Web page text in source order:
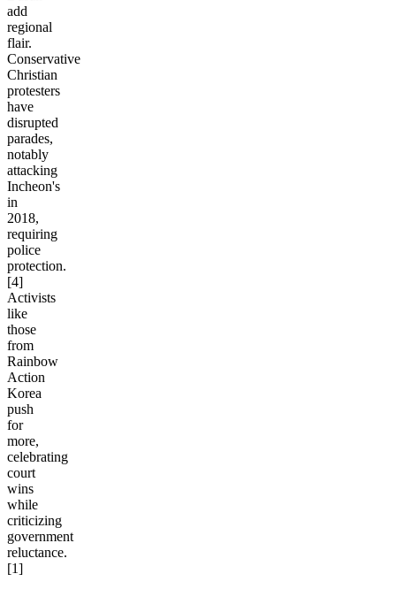
add
regional
flair.
Conservative
Christian
protesters
have
disrupted
parades,
notably
attacking
Incheon's
in
2018,
requiring
police
protection.
[4]
Activists
like
those
from
Rainbow
Action
Korea
push
for
more,
celebrating
court
wins
while
criticizing
government
reluctance.
[1]